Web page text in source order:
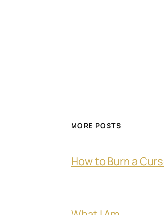
MORE POSTS
How to Burn a